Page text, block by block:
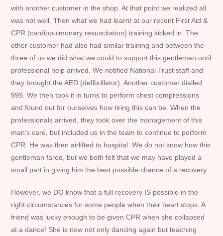
with another customer in the shop. At that point we realized all
was not well. Then what we had learnt at our recent First Aid &
CPR (cardiopulmonary resuscitation) training kicked in. The
other customer had also had similar training and between the
three of us we did what we could to support this gentleman until
professional help arrived. We notified National Trust staff and
they brought the AED (defibrillator). Another customer dialled
999. We then took it in turns to perform chest compressions
and found out for ourselves how tiring this can be. When the
professionals arrived, they took over the management of this
man’s care, but included us in the team to continue to perform
CPR. He was then airlifted to hospital. We do not know how this
gentleman fared, but we both felt that we may have played a
small part in giving him the best possible chance of a recovery.
However, we DO know that a full recovery IS possible in the
right circumstances for some people when their heart stops. A
friend was lucky enough to be given CPR when she collapsed
at a dance! She is now not only dancing again but teaching